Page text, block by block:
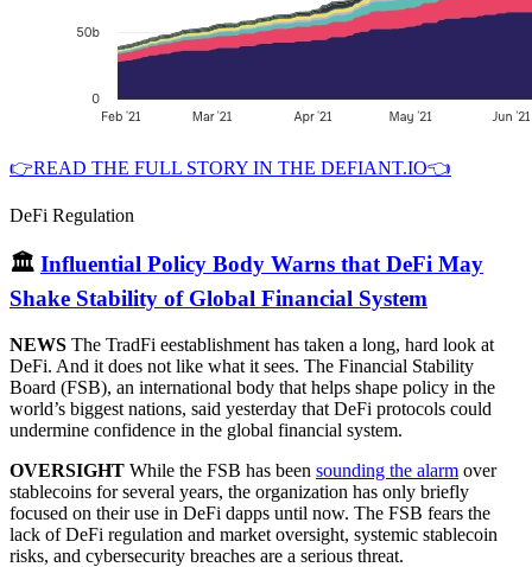
👉READ THE FULL STORY IN THE DEFIANT.IO👈
DeFi Regulation
🏛 Influential Policy Body Warns that DeFi May
Shake Stability of Global Financial System
NEWS The TradFi eestablishment has taken a long, hard look at
DeFi. And it does not like what it sees. The Financial Stability
Board (FSB), an international body that helps shape policy in the
world’s biggest nations, said yesterday that DeFi protocols could
undermine confidence in the global financial system.
OVERSIGHT While the FSB has been sounding the alarm over
stablecoins for several years, the organization has only briefly
focused on their use in DeFi dapps until now. The FSB fears the
lack of DeFi regulation and market oversight, systemic stablecoin
risks, and cybersecurity breaches are a serious threat.